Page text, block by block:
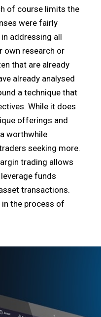
of course limits the
were fairly
addressing all
own research or
that are already
already analysed
a technique that
While it does
offerings and
worthwhile
seeking more.
trading allows
funds
transactions.
in the process of